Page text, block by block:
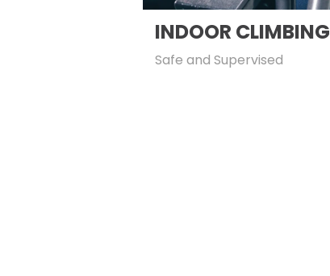
INDOOR CLIMBING
Safe and Supervised